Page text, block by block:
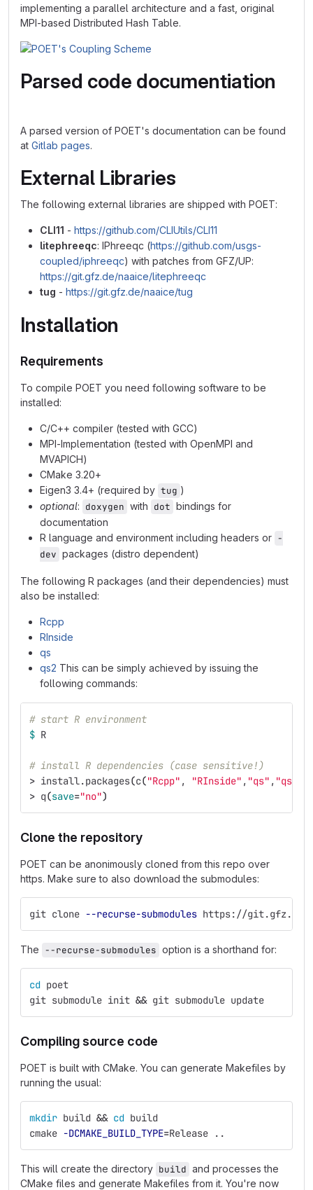
implementing a parallel architecture and a fast, original
MPI-based Distributed Hash Table.
Parsed code documentiation
A parsed version of POET's documentation can be found
at Gitlab pages.
External Libraries
The following external libraries are shipped with POET:
CLI11 - https://github.com/CLIUtils/CLI11
litephreeqc: IPhreeqc (https://github.com/usgs-
coupled/iphreeqc) with patches from GFZ/UP:
https://git.gfz.de/naaice/litephreeqc
tug - https://git.gfz.de/naaice/tug
Installation
Requirements
To compile POET you need following software to be
installed:
C/C++ compiler (tested with GCC)
MPI-Implementation (tested with OpenMPI and
MVAPICH)
CMake 3.20+
Eigen3 3.4+ (required by tug )
optional: doxygen with dot bindings for
documentation
R language and environment including headers or -
dev packages (distro dependent)
The following R packages (and their dependencies) must
also be installed:
Rcpp
RInside
qs
qs2 This can be simply achieved by issuing the
following commands:
# start R environment
$ R
# install R dependencies (case sensitive!)
> install.packages(c("Rcpp" , "RInside" , "qs" , "qs2"
> q(save="no")
Clone the repository
POET can be anonimously cloned from this repo over
https. Make sure to also download the submodules:
git clone --recurse-submodules https://git.gfz.de/
The --recurse-submodules option is a shorthand for:
cd poet
git submodule init && git submodule update
Compiling source code
POET is built with CMake. You can generate Makefiles by
running the usual:
mkdir build && cd build
cmake -DCMAKE_BUILD_TYPE=Release ..
This will create the directory build and processes the
CMake files and generate Makefiles from it. You're now